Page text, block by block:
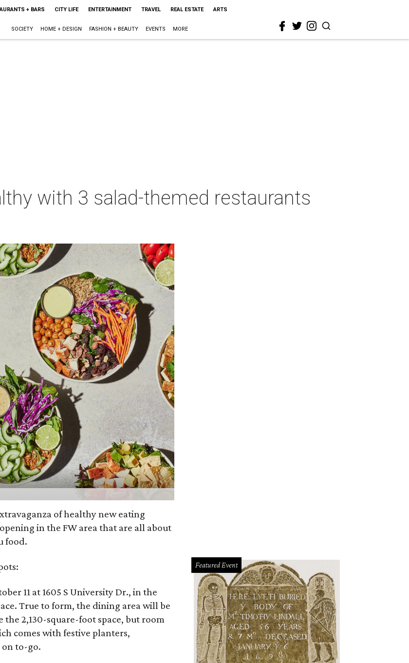
+ BARS CITY LIFE ENTERTAINMENT TRAVEL REAL ESTATE ARTS
SOCIETY HOME + DESIGN FASHION + BEAUTY EVENTS MORE
with 3 salad-themed restaurants
of healthy new eating
in the FW area that are all about
food.
11 at 1605 S University Dr., in the
True to form, the dining area will be
2,130-square-foot space, but room
comes with festive planters,
to-go.
Featured Event